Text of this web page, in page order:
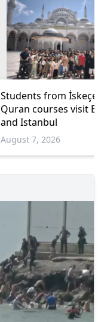
Students from İskeçe
Quran courses visit
and Istanbul
August 7, 2026